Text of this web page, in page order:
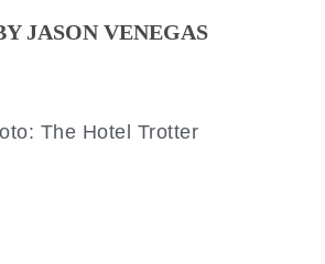
JASON VENEGAS
The Hotel Trotter